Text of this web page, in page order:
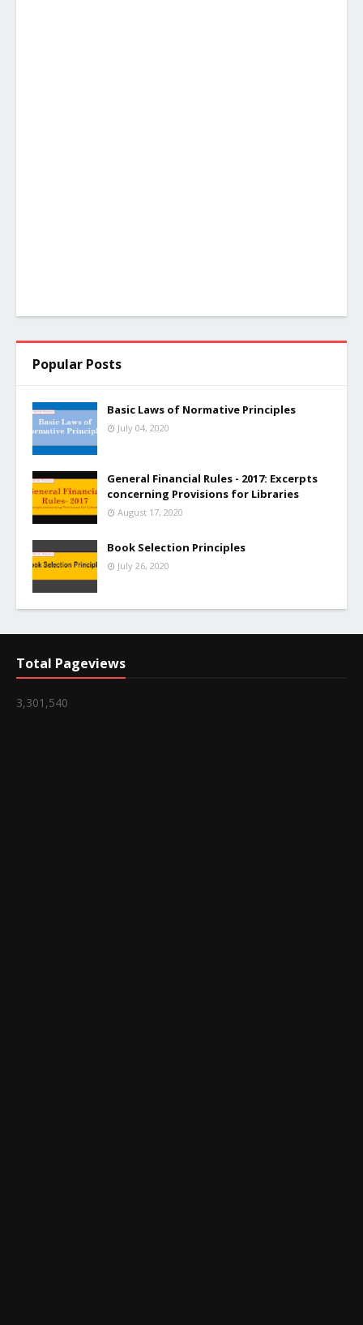
Popular Posts
Basic Laws of Normative Principles
July 04, 2020
General Financial Rules - 2017: Excerpts
concerning Provisions for Libraries
August 17, 2020
Book Selection Principles
July 26, 2020
Total Pageviews
3,301,540